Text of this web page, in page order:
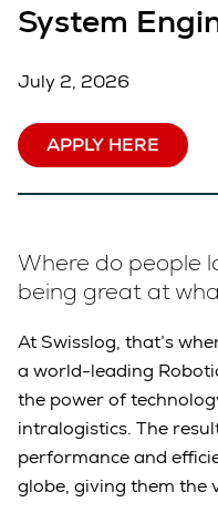
System
July 2, 2026
APPLY HERE
Where do people
being great at
At Swisslog, that’s
a world-leading
the power of
intralogistics. The
performance and
globe, giving them the